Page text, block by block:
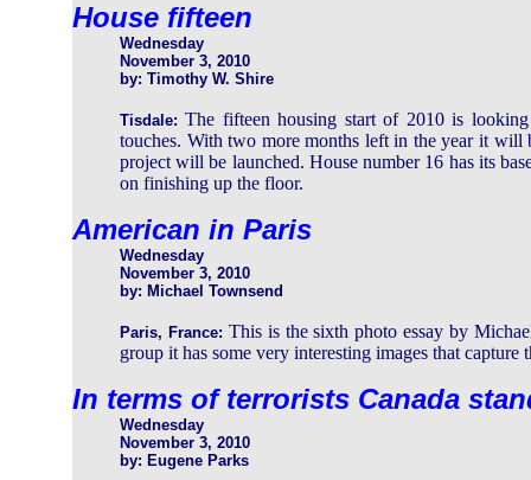
House fifteen
Wednesday
November 3, 2010
by: Timothy W. Shire
Tisdale: The fifteen housing start of 2010 is
touches. With two more months left in the year it will
project will be launched. House number 16 has its
on finishing up the floor.
American in Paris
Wednesday
November 3, 2010
by: Michael Townsend
Paris, France: This is the sixth photo essay by
group it has some very interesting images that
In terms of terrorists Canada
Wednesday
November 3, 2010
by: Eugene Parks